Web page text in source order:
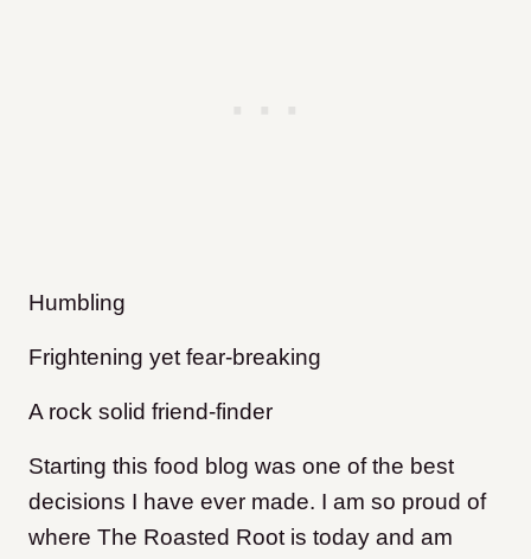
Humbling
Frightening yet fear-breaking
A rock solid friend-finder
Starting this food blog was one of the best
decisions I have ever made. I am so proud of
where The Roasted Root is today and am